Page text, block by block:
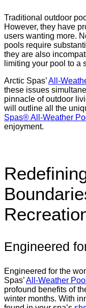
Traditional outdoor
However, they have
users wanting more.
pools require
they are also
limiting your pool to a
Arctic Spas’All-
these issues
pinnacle of outdoor
will outline all the
Spas®All-Weather
enjoyment.
Engineered
Engineered for the
Spas’All-Weather
profound benefits of
winter months. With